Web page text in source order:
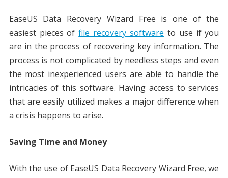
EaseUS Data Recovery Wizard Free is one of the
easiest pieces offile recovery software to use if you
are in the process of recovering key information. The
process is not complicated by needless steps and even
the most inexperienced users are able to handle the
intricacies of this software. Having access to services
that are easily utilized makes a major difference when
a crisis happens to arise.
Saving Time and Money
With the use of EaseUS Data Recovery Wizard Free, we